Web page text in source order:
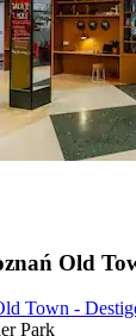
Old
Town -
Park